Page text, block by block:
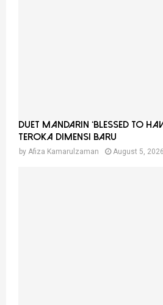
Duet Mandarin ‘Blessed To
Teroka Dimensi Baru
by Afiza Kamarulzaman August 5, 2026